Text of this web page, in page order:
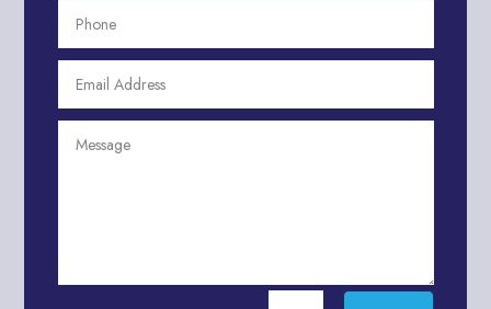
Aerospace
Aesthetics
After School Program